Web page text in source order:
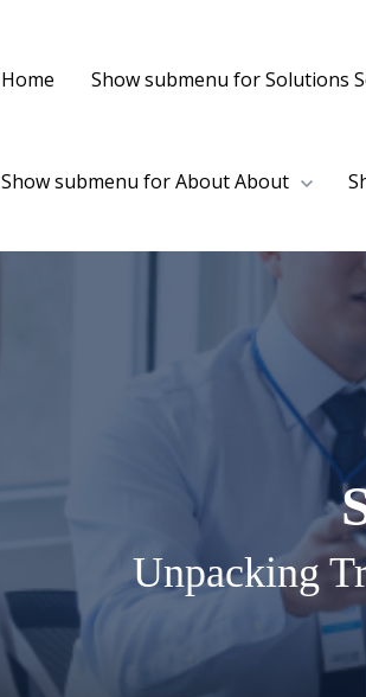
Home Show submenu for Solutions
Show submenu for AboutAbout
Unpacking